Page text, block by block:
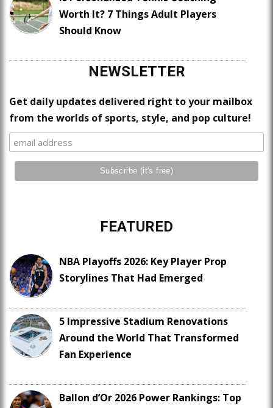
Worth It? 7 Things Adult Players
Should Know
NEWSLETTER
Get daily updates delivered right to your mailbox
from the worlds of sports, style, and pop culture!
FEATURED
NBA Playoffs 2026: Key Player Prop
Storylines That Had Emerged
5 Impressive Stadium Renovations
Around the World That Transformed
Fan Experience
Ballon d’Or 2026 Power Rankings: Top